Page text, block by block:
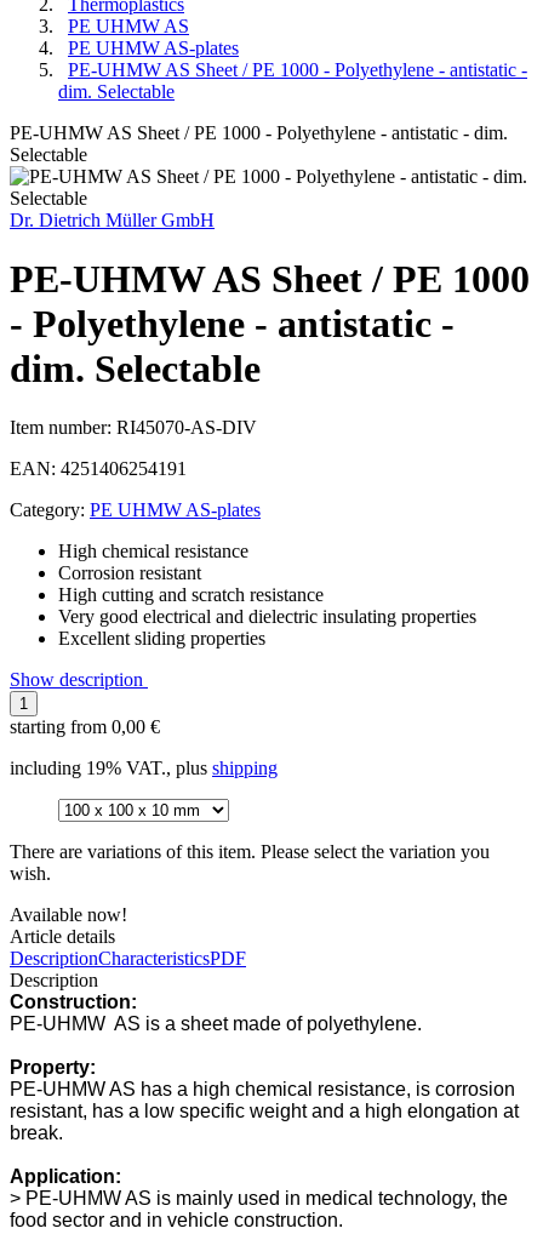
PE UHMW AS
PE UHMW AS-plates
PE-UHMW AS Sheet / PE 1000 - Polyethylene - antistatic -
dim. Selectable
PE-UHMW AS Sheet / PE 1000 - Polyethylene - antistatic - dim.
Selectable
Dr. Dietrich Müller GmbH
PE-UHMW AS Sheet / PE 1000
- Polyethylene - antistatic -
dim. Selectable
Item number: RI45070-AS-DIV
EAN: 4251406254191
Category: PE UHMW AS-plates
High chemical resistance
Corrosion resistant
High cutting and scratch resistance
Very good electrical and dielectric insulating properties
Excellent sliding properties
Show description
starting from 0,00 €
including 19% VAT., plus shipping
There are variations of this item. Please select the variation you
wish.
Available now!
Article details
DescriptionCharacteristicsPDF
Description
Construction:
PE-UHMW AS is a sheet made of polyethylene.
Property:
PE-UHMW AS has a high chemical resistance, is corrosion
resistant, has a low specific weight and a high elongation at
break.
Application:
> PE-UHMW AS is mainly used in medical technology, the
food sector and in vehicle construction.